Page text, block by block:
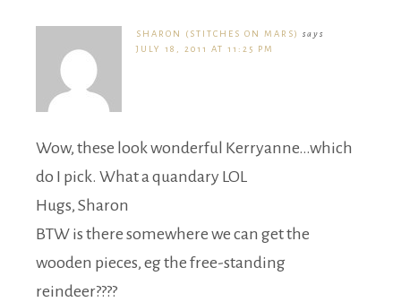
SHARON (STITCHES ON MARS)
says
JULY 18, 2011 AT 11:25 PM
Wow, these look wonderful Kerryanne…which
do I pick. What a quandary LOL
Hugs, Sharon
BTW is there somewhere we can get the
wooden pieces, eg the free-standing
reindeer????